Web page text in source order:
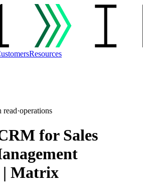
Resources
read·operations
for Sales
| Matrix